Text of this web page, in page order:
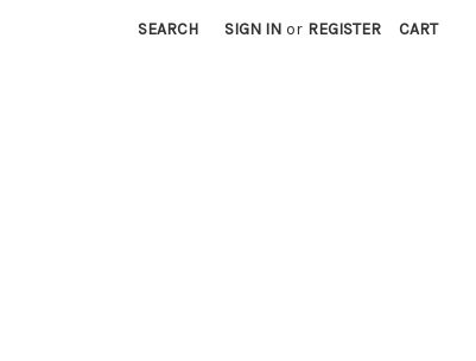
SEARCH SIGN IN or REGISTER CART